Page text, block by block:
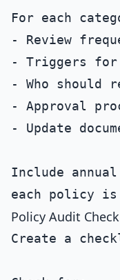
For each
- Review
- Triggers
- Who should
- Approval
- Update
Include annual
Policy Audit
Create a